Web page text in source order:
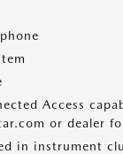
Access
or dealer
in instrument